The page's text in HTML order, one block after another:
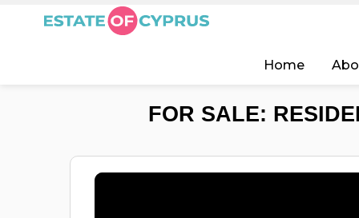
Home
FOR SALE: